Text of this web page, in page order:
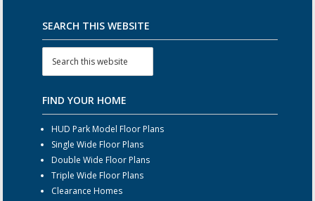
SEARCH THIS WEBSITE
FIND YOUR HOME
HUD Park Model Floor Plans
Single Wide Floor Plans
Double Wide Floor Plans
Triple Wide Floor Plans
Clearance Homes